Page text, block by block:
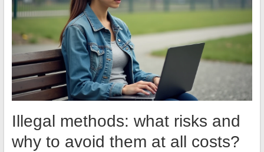
Illegal methods: what risks and
why to avoid them at all costs?